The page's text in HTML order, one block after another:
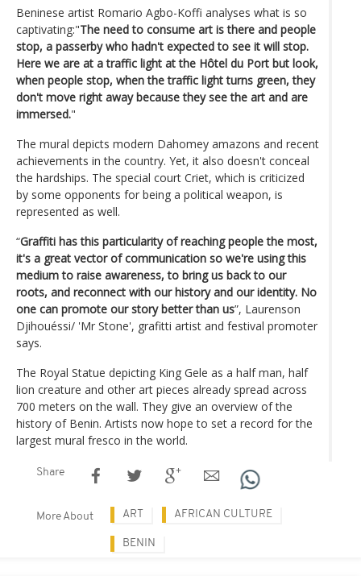
Beninese artist Romario Agbo-Koffi analyses what is so
captivating:"The need to consume art is there and people
stop, a passerby who hadn't expected to see it will stop.
Here we are at a traffic light at the Hôtel du Port but look,
when people stop, when the traffic light turns green, they
don't move right away because they see the art and are
immersed."
The mural depicts modern Dahomey amazons and recent
achievements in the country. Yet, it also doesn't conceal
the hardships. The special court Criet, which is criticized
by some opponents for being a political weapon, is
represented as well.
“Graffiti has this particularity of reaching people the most,
it's a great vector of communication so we're using this
medium to raise awareness, to bring us back to our
roots, and reconnect with our history and our identity. No
one can promote our story better than us”, Laurenson
Djihouéssi/ 'Mr Stone', grafitti artist and festival promoter
says.
The Royal Statue depicting King Gele as a half man, half
lion creature and other art pieces already spread across
700 meters on the wall. They give an overview of the
history of Benin. Artists now hope to set a record for the
largest mural fresco in the world.
Share
More About ART AFRICAN CULTURE
BENIN